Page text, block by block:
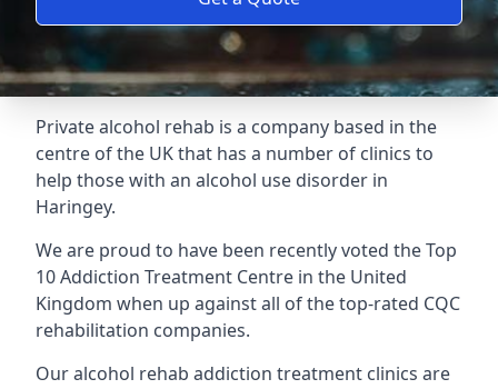
Private alcohol rehab is a company based in the
centre of the UK that has a number of clinics to
help those with an alcohol use disorder in
Haringey.
We are proud to have been recently voted theTop
10 Addiction Treatment Centre in the United
Kingdom when up against all of the top-rated CQC
rehabilitation companies.
Our alcohol rehab addiction treatment clinics are